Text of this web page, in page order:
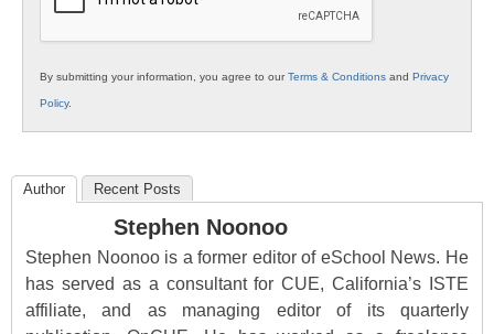
By submitting your information, you agree to ourTerms & Conditions and Privacy
Policy.
Author Recent Posts
Stephen Noonoo
Stephen Noonoo is a former editor of eSchool News. He
has served as a consultant for CUE, California’s ISTE
affiliate, and as managing editor of its quarterly